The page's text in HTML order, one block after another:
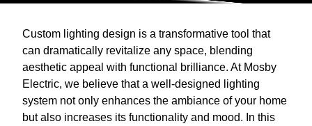
Custom lighting design is a transformative tool that
can dramatically revitalize any space, blending
aesthetic appeal with functional brilliance. At Mosby
Electric, we believe that a well-designed lighting
system not only enhances the ambiance of your home
but also increases its functionality and mood. In this